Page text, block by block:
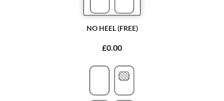
NO HEEL (FREE)
£0.00